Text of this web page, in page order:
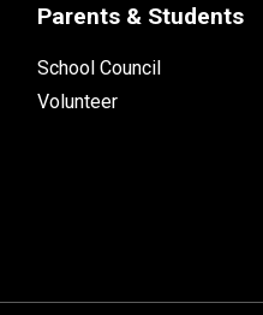
Parents & Students
School Council
Volunteer